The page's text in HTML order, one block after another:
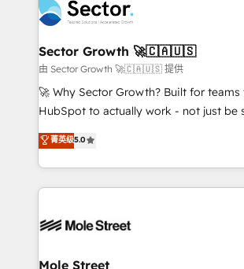
Integration. 📩 Parlons de votre projet →
digitaweb.com
⚙️ Grows ordena los procesos
marketing, ventas y servicio, e
de forma que genera resultados reales
primeras semanas — no meses. 🤝 No entregamos
proyectos y nos vamos. Nos
socios estratégicos, ayudando a
no es crecer — es solo moverse rápido. 🌎
Operamos en Colombia, Perú, México,
retail, salud, banca, bienes raíces,
Sector Growth 🚀🇨🇦🇺🇸
由 Sector Growth 🚀🇨🇦🇺🇸 提供
🚀 Why Sector Growth? Built for teams
HubSpot to actually work - not just be
HubSpot Experts: Onboarding,
automation, and training built for adoption. ⚡
Technical Execution: ERP, EMR and
Integrations; complex builds delivered
workflows; automation agents;
Healthcare: HIPAA implementations;
菁英级5.0
Mole Street